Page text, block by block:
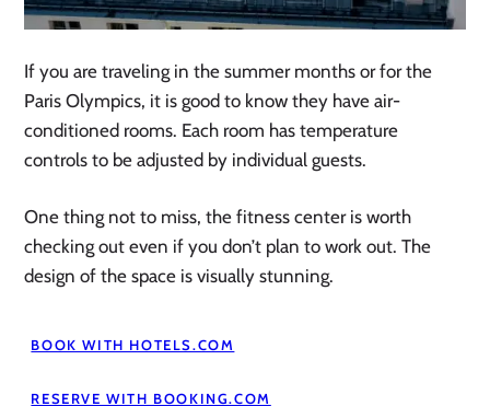
If you are traveling in the summer months or for the
Paris Olympics, it is good to know they have air-
conditioned rooms. Each room has temperature
controls to be adjusted by individual guests.
One thing not to miss, the fitness center is worth
checking out even if you don’t plan to work out. The
design of the space is visually stunning.
BOOK WITH HOTELS.COM
RESERVE WITH BOOKING.COM